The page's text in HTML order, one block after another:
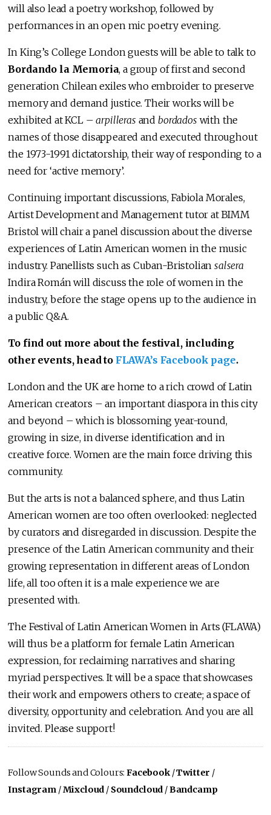
will also lead a poetry workshop, followed by
performances in an open mic poetry evening.
In King’s College London guests will be able to talk to
Bordando la Memoria, a group of first and second
generation Chilean exiles who embroider to preserve
memory and demand justice. Their works will be
exhibited at KCL –arpilleras andbordados with the
names of those disappeared and executed throughout
the 1973-1991 dictatorship, their way of responding to a
need for ‘active memory’.
Continuing important discussions, Fabiola Morales,
Artist Development and Management tutor at BIMM
Bristol will chair a panel discussion about the diverse
experiences of Latin American women in the music
industry. Panellists such as Cuban-Bristoliansalsera
Indira Román will discuss the role of women in the
industry, before the stage opens up to the audience in
a public Q&A.
To find out more about the festival, including
other events, head to FLAWA’s Facebook page.
London and the UK are home to a rich crowd of Latin
American creators – an important diaspora in this city
and beyond – which is blossoming year-round,
growing in size, in diverse identification and in
creative force. Women are the main force driving this
community.
But the arts is not a balanced sphere, and thus Latin
American women are too often overlooked: neglected
by curators and disregarded in discussion. Despite the
presence of the Latin American community and their
growing representation in different areas of London
life, all too often it is a male experience we are
presented with.
The Festival of Latin American Women in Arts (FLAWA)
will thus be a platform for female Latin American
expression, for reclaiming narratives and sharing
myriad perspectives. It will be a space that showcases
their work and empowers others to create; a space of
diversity, opportunity and celebration. And you are all
invited. Please support!
Follow Sounds and Colours:Facebook/Twitter /
Instagram /Mixcloud / Soundcloud /Bandcamp